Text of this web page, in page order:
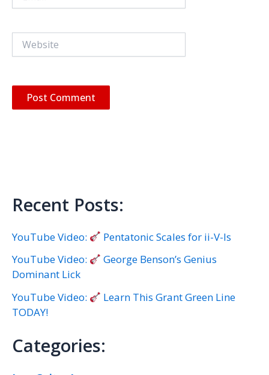
Recent Posts:
YouTube Video:
Pentatonic Scales for ii-V-Is
YouTube Video:
George Benson’s Genius
Dominant Lick
YouTube Video:
Learn This Grant Green Line
TODAY!
Categories: